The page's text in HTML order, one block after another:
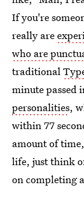
If you're
really are
who are
traditional
minute passed
personalities,
within 77
amount of
life, just think
on completing